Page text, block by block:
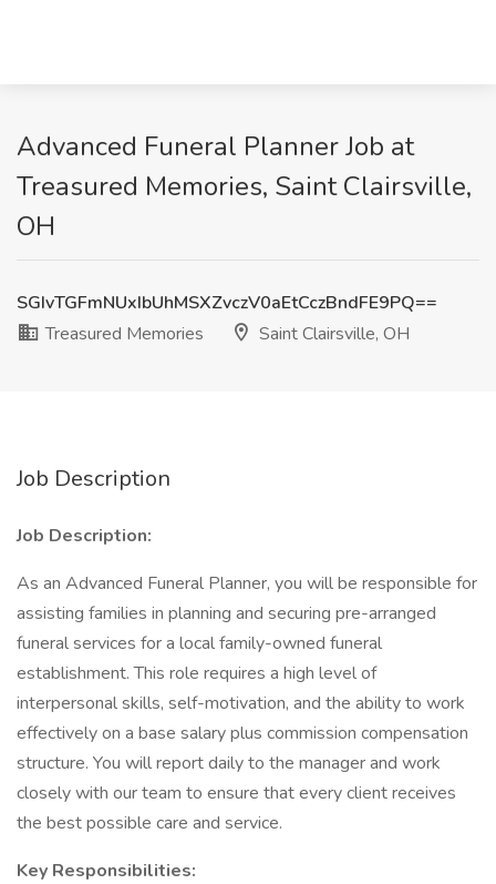
Advanced Funeral Planner Job at
Treasured Memories, Saint Clairsville,
OH
SGIvTGFmNUxIbUhMSXZvczV0aEtCczBndFE9PQ==
Treasured Memories
Saint Clairsville, OH
Job Description
Job Description:
As an Advanced Funeral Planner, you will be responsible for
assisting families in planning and securing pre-arranged
funeral services for a local family-owned funeral
establishment. This role requires a high level of
interpersonal skills, self-motivation, and the ability to work
effectively on a base salary plus commission compensation
structure. You will report daily to the manager and work
closely with our team to ensure that every client receives
the best possible care and service.
Key Responsibilities: